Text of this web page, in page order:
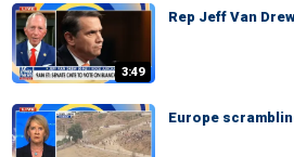
3:49
Rep Jeff Van
Europe